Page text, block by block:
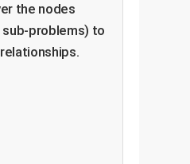
the nodes
problems) to